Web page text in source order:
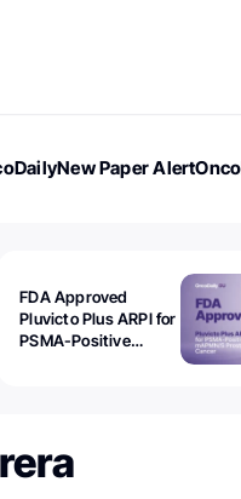
New Paper Alert
FDA Approved
Pluvicto Plus ARPI for
PSMA-Positive